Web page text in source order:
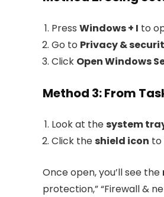
Press Windows + I to
Go to Privacy &
Click Open Windows
Method 3: From
Look at thesystem
Click theshield icon to
Once open, you’ll see the
protection,” “Firewall &